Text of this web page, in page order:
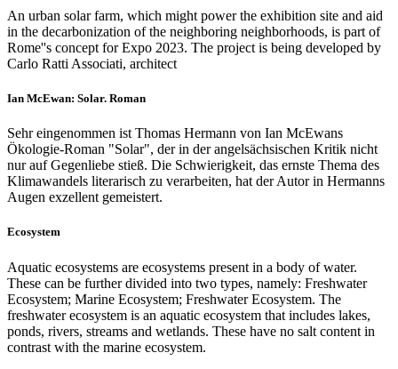
An urban solar farm, which might power the exhibition site and aid
in the decarbonization of the neighboring neighborhoods, is part of
Rome''s concept for Expo 2023. The project is being developed by
Carlo Ratti Associati, architect
Ian McEwan: Solar. Roman
Sehr eingenommen ist Thomas Hermann von Ian McEwans
Ökologie-Roman "Solar", der in der angelsächsischen Kritik nicht
nur auf Gegenliebe stieß. Die Schwierigkeit, das ernste Thema des
Klimawandels literarisch zu verarbeiten, hat der Autor in Hermanns
Augen exzellent gemeistert.
Ecosystem
Aquatic ecosystems are ecosystems present in a body of water.
These can be further divided into two types, namely: Freshwater
Ecosystem; Marine Ecosystem; Freshwater Ecosystem. The
freshwater ecosystem is an aquatic ecosystem that includes lakes,
ponds, rivers, streams and wetlands. These have no salt content in
contrast with the marine ecosystem.